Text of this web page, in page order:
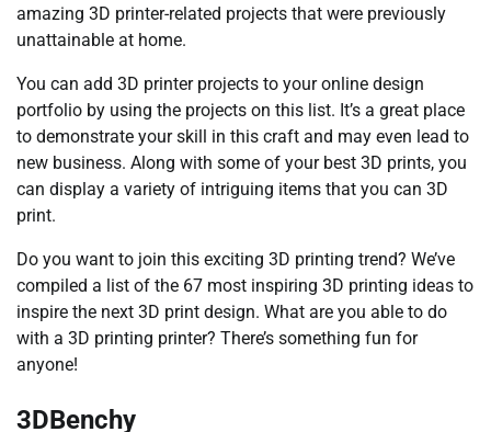
amazing 3D printer-related projects that were previously
unattainable at home.
You can add 3D printer projects to your online design
portfolio by using the projects on this list. It’s a great place
to demonstrate your skill in this craft and may even lead to
new business. Along with some of your best 3D prints, you
can display a variety of intriguing items that you can 3D
print.
Do you want to join this exciting 3D printing trend? We’ve
compiled a list of the 67 most inspiring 3D printing ideas to
inspire the next 3D print design. What are you able to do
with a 3D printing printer? There’s something fun for
anyone!
3DBenchy